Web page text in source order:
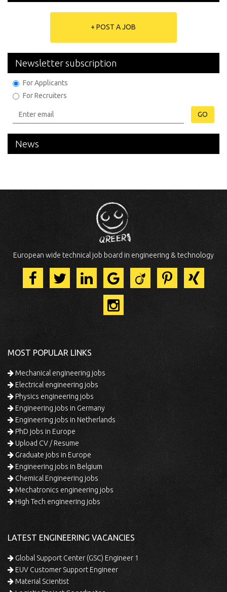
+ POST A JOB
Newsletter subscription
For Applicants
For Recruiters
GO
News
European wide technical job board in engineering & technology
MOST POPULAR LINKS
Mechanical engineering jobs
Electrical engineering jobs
Physics engineering jobs
Engineering jobs in Germany
Engineering jobs in Netherlands
PhD jobs in Europe
Upload CV / Resume
Graduate jobs in Europe
Engineering jobs in Belgium
Chemical Engineering jobs
Mechatronics engineering jobs
High Tech engineering jobs
LATEST ENGINEERING VACANCIES
Global Support Center (GSC) Engineer 1
EUV Customer Support Engineer
Material Scientist